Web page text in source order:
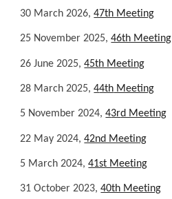
30 March 2026,47th Meeting
25 November 2025,46th Meeting
26 June 2025,45th Meeting
28 March 2025,44th Meeting
5 November 2024,43rd Meeting
22 May 2024,42nd Meeting
5 March 2024,41st Meeting
31 October 2023,40th Meeting